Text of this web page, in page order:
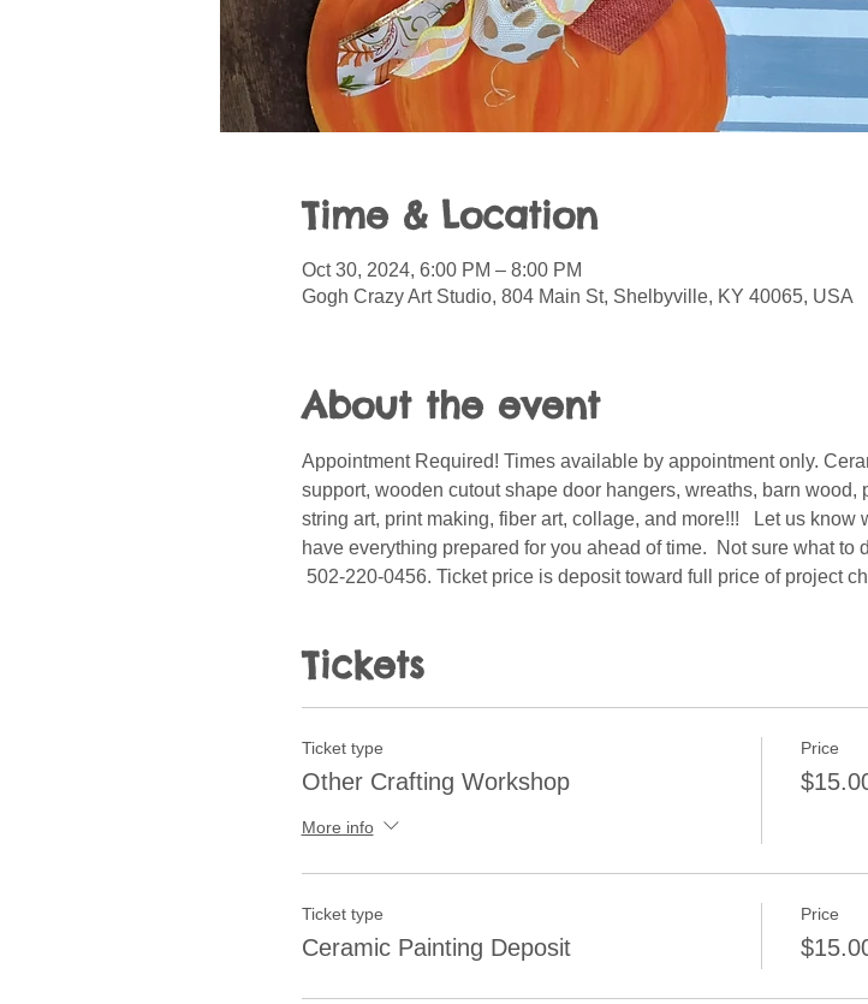
Time & Location
Oct 30, 2024, 6:00 PM – 8:00 PM
Gogh Crazy Art Studio, 804 Main St, Shelbyville, KY 40065, USA
About the event
Appointment Required! Times available by appointment only.
support, wooden cutout shape door hangers, wreaths, barn
string art, print making, fiber art, collage, and more!!!   Let us
have everything prepared for you ahead of time.  Not sure what
502-220-0456. Ticket price is deposit toward full price of project
Tickets
Ticket type
Other Crafting Workshop
More info
Price
Ticket type
Ceramic Painting Deposit
Price